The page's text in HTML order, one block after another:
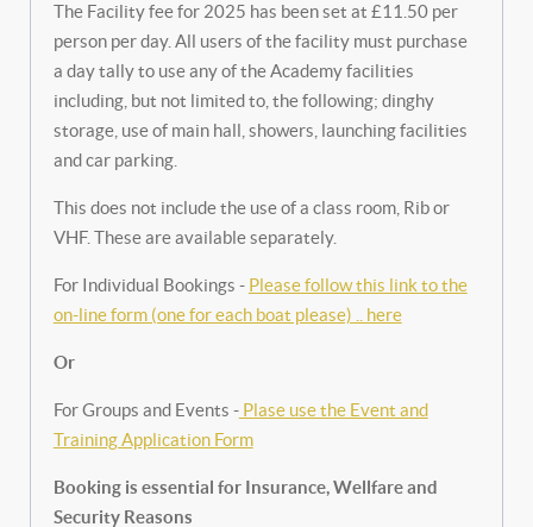
The Facility fee for 2025 has been set at £11.50 per
person per day. All users of the facility must purchase
a day tally to use any of the Academy facilities
including, but not limited to, the following; dinghy
storage, use of main hall, showers, launching facilities
and car parking.
This does not include the use of a class room, Rib or
VHF. These are available separately.
For Individual Bookings - Please follow this link to the
on-line form (one for each boat please) .. here
Or
For Groups and Events -Plase use the Event and
Training Application Form
Booking is essential for Insurance, Wellfare and
Security Reasons